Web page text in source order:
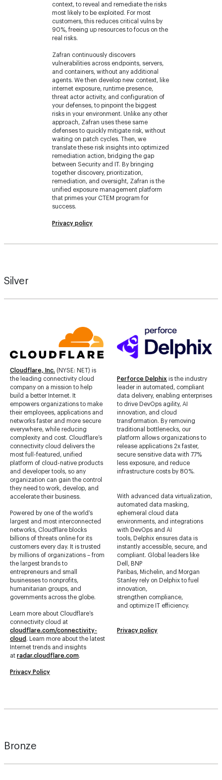
context, to reveal and remediate the risks
most likely to be exploited. For most
customers, this reduces critical vulns by
90%, freeing up resources to focus on the
real risks.
Zafran continuously discovers
vulnerabilities across endpoints, servers,
and containers, without any additional
agents. We then develop new context, like
internet exposure, runtime presence,
threat actor activity, and configuration of
your defenses, to pinpoint the biggest
risks in your environment. Unlike any other
approach, Zafran uses these same
defenses to quickly mitigate risk, without
waiting on patch cycles. Then, we
translate these risk insights into optimized
remediation action, bridging the gap
between Security and IT. By bringing
together discovery, prioritization,
remediation, and oversight, Zafran is the
unified exposure management platform
that primes your CTEM program for
success.
Privacy policy
Silver
Cloudflare, Inc. (NYSE: NET) is
the leading connectivity cloud
company on a mission to help
build a better Internet. It
empowers organizations to make
their employees, applications and
networks faster and more secure
everywhere, while reducing
complexity and cost. Cloudflare’s
connectivity cloud delivers the
most full-featured, unified
platform of cloud-native products
and developer tools, so any
organization can gain the control
they need to work, develop, and
accelerate their business.
Powered by one of the world’s
largest and most interconnected
networks, Cloudflare blocks
billions of threats online for its
customers every day. It is trusted
by millions of organizations – from
the largest brands to
entrepreneurs and small
businesses to nonprofits,
humanitarian groups, and
governments across the globe.
Learn more about Cloudflare’s
connectivity cloud at
cloudflare.com/connectivity-
cloud . Learn more about the latest
Internet trends and insights
at radar.cloudflare.com.
Privacy Policy
Perforce Delphix is the industry
leader in automated, compliant
data delivery, enabling enterprises
to drive DevOps agility, AI
innovation, and cloud
transformation. By removing
traditional bottlenecks, our
platform allows organizations to
release applications 2x faster,
secure sensitive data with 77%
less exposure, and reduce
infrastructure costs by 80%.
With advanced data virtualization,
automated data masking,
ephemeral cloud data
environments, and integrations
with DevOps and AI
tools, Delphix ensures data is
instantly accessible, secure, and
compliant. Global leaders like
Dell, BNP
Paribas, Michelin, and Morgan
Stanley rely on Delphix to fuel
innovation,
strengthen compliance,
and optimize IT efficiency.
Privacy policy
Bronze